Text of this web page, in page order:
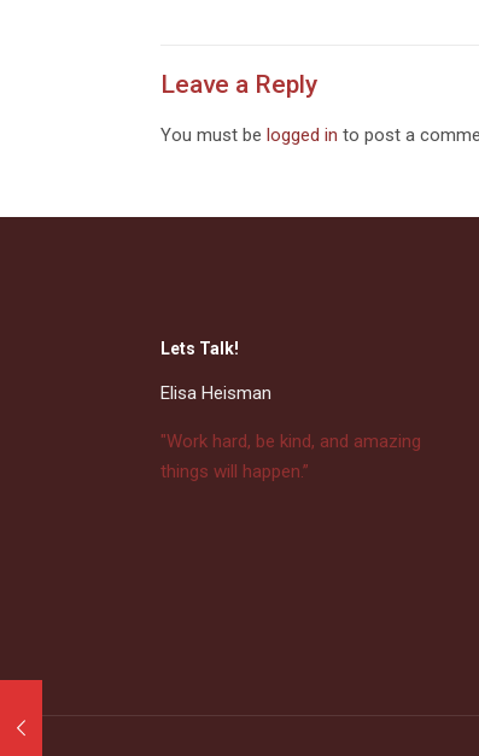
Leave a Reply
You must be logged in to post a
Lets Talk!
Elisa Heisman
"Work hard, be kind, and amazing
things will happen.”